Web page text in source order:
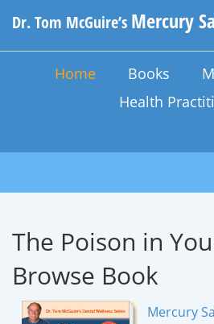
Dr. Tom McGuire’s Mercury
Home Books
Health
The Poison in
Browse Book
Mercury